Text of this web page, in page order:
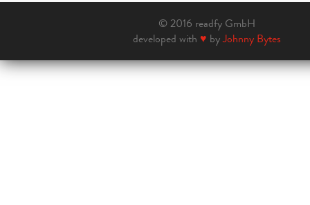
© 2016 readfy GmbH
developed with ♥ byJohnny Bytes